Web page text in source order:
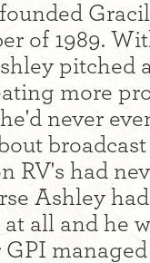
of 1989.
pitched
more
he'd never
RV's had
Ashley
all and he
GPI